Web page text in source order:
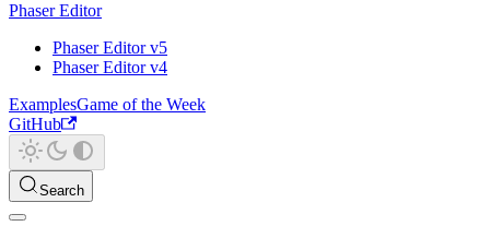
Phaser Editor
Phaser Editor v5
Phaser Editor v4
ExamplesGame of the Week
GitHub
Search